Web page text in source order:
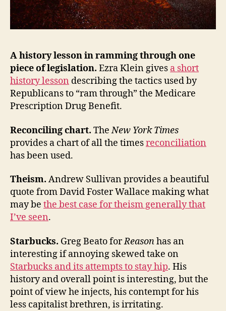
A history lesson in ramming through one
piece of legislation. Ezra Klein gives a short
history lesson describing the tactics used by
Republicans to “ram through” the Medicare
Prescription Drug Benefit.
Reconciling chart. TheNew York Times
provides a chart of all the timesreconciliation
has been used.
Theism. Andrew Sullivan provides a beautiful
quote from David Foster Wallace making what
may be the best case for theism generally that
I’ve seen.
Starbucks. Greg Beato forReasonhas an
interesting if annoying skewed take on
Starbucks and its attempts to stay hip. His
history and overall point is interesting, but the
point of view he injects, his contempt for his
less capitalist brethren, is irritating.